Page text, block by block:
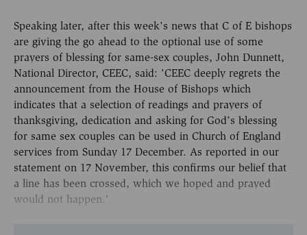
Speaking later, after this week's news that C of E bishops
are giving the go ahead to the optional use of some
prayers of blessing for same-sex couples, John Dunnett,
National Director, CEEC, said: 'CEEC deeply regrets the
announcement from the House of Bishops which
indicates that a selection of readings and prayers of
thanksgiving, dedication and asking for God’s blessing
for same sex couples can be used in Church of England
services from Sunday 17 December. As reported in our
statement on 17 November, this confirms our belief that
a line has been crossed, which we hoped and prayed
would not happen.'